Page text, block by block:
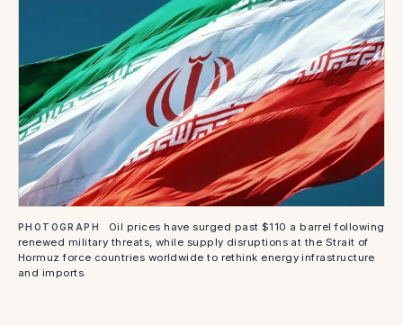
PHOTOGRAPH
Oil prices have surged past $110 a barrel following
renewed military threats, while supply disruptions at the Strait of
Hormuz force countries worldwide to rethink energy infrastructure
and imports.